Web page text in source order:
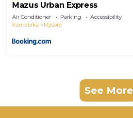
Mazus Urban Express
Air Conditioner Parking
Accessibility
Karnataka
Mysore
See More